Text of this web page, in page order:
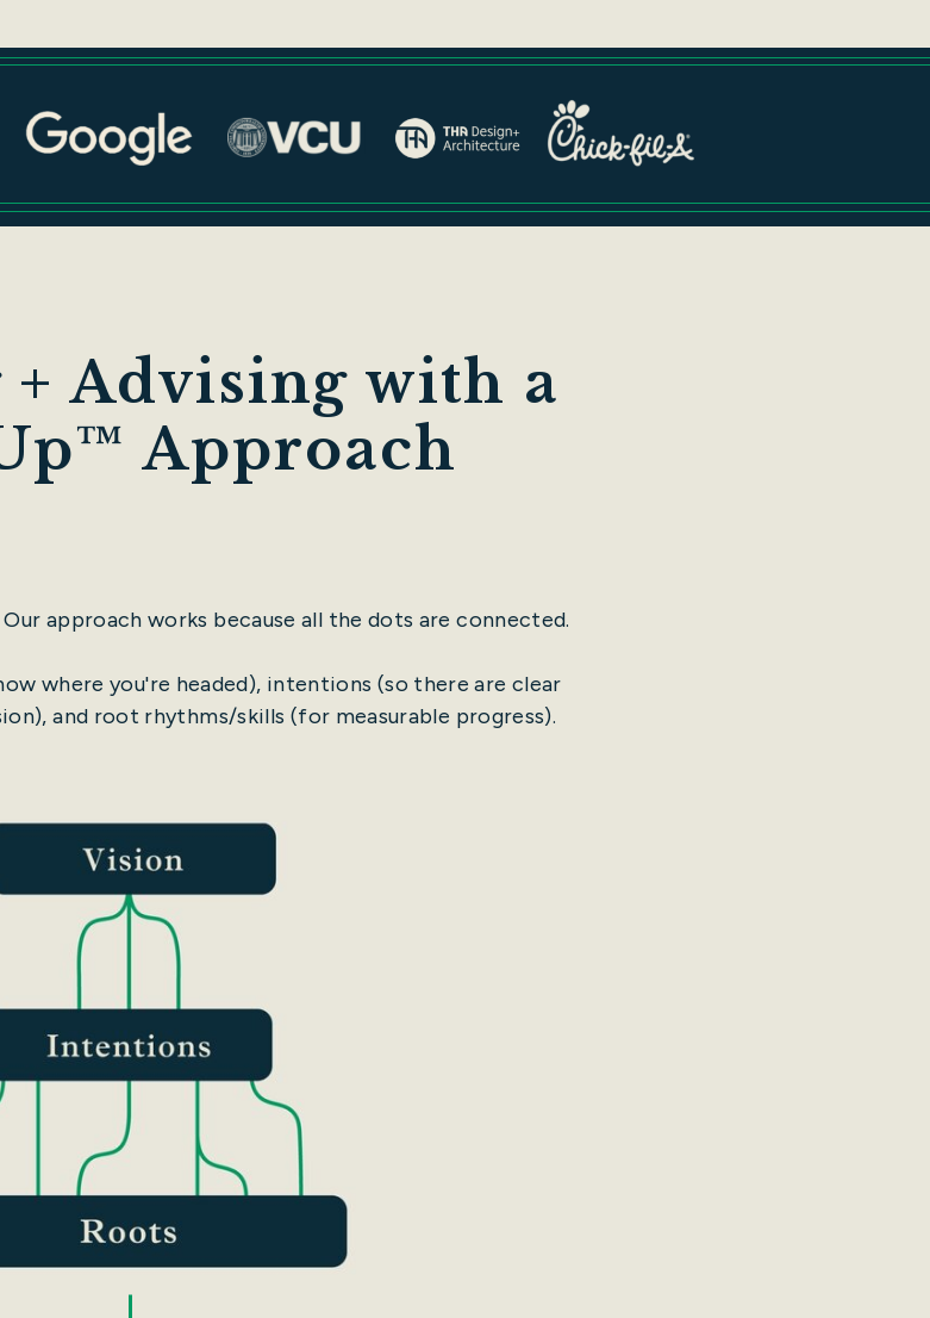
approach works because all the dots are connected.
where you're headed), intentions (so there are clear
and root rhythms/skills (for measurable progress).
+ Advising with a
Approach